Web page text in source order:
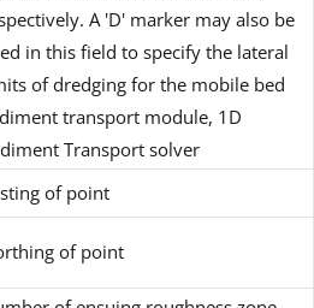
A 'D' marker may also be
in this field to specify the lateral
of dredging for the mobile bed
transport module, 1D
Transport solver
of point
of point